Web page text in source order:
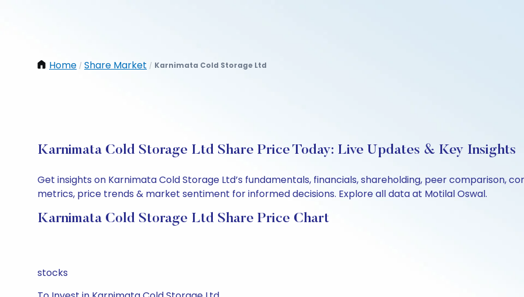
Home / Share Market / Karnimata Cold Storage Ltd
Karnimata Cold Storage Ltd Share Price Today: Live Updates & Key Insights
Get insights on Karnimata Cold Storage Ltd’s fundamentals, financials, shareholding, peer comparison,
metrics, price trends & market sentiment for informed decisions. Explore all data at Motilal Oswal.
Karnimata Cold Storage Ltd Share Price Chart
stocks